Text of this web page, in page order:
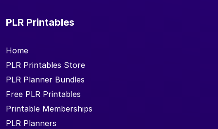
PLR Printables
Home
PLR Printables Store
PLR Planner Bundles
Free PLR Printables
Printable Memberships
PLR Planners